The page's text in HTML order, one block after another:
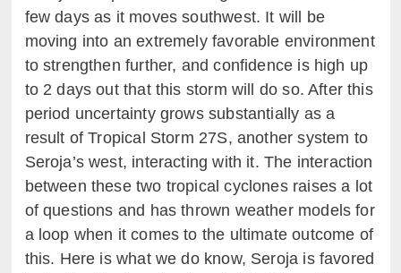
few days as it moves southwest. It will be
moving into an extremely favorable environment
to strengthen further, and confidence is high up
to 2 days out that this storm will do so. After this
period uncertainty grows substantially as a
result of Tropical Storm 27S, another system to
Seroja’s west, interacting with it. The interaction
between these two tropical cyclones raises a lot
of questions and has thrown weather models for
a loop when it comes to the ultimate outcome of
this. Here is what we do know, Seroja is favored